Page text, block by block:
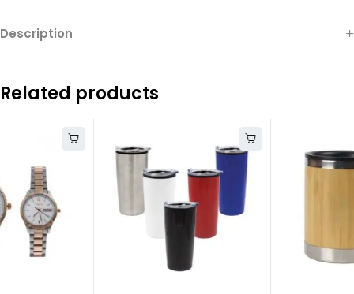
Description
Related products